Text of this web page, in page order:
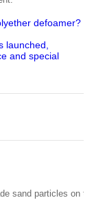
defoamer?
launched,
and special
sand particles on